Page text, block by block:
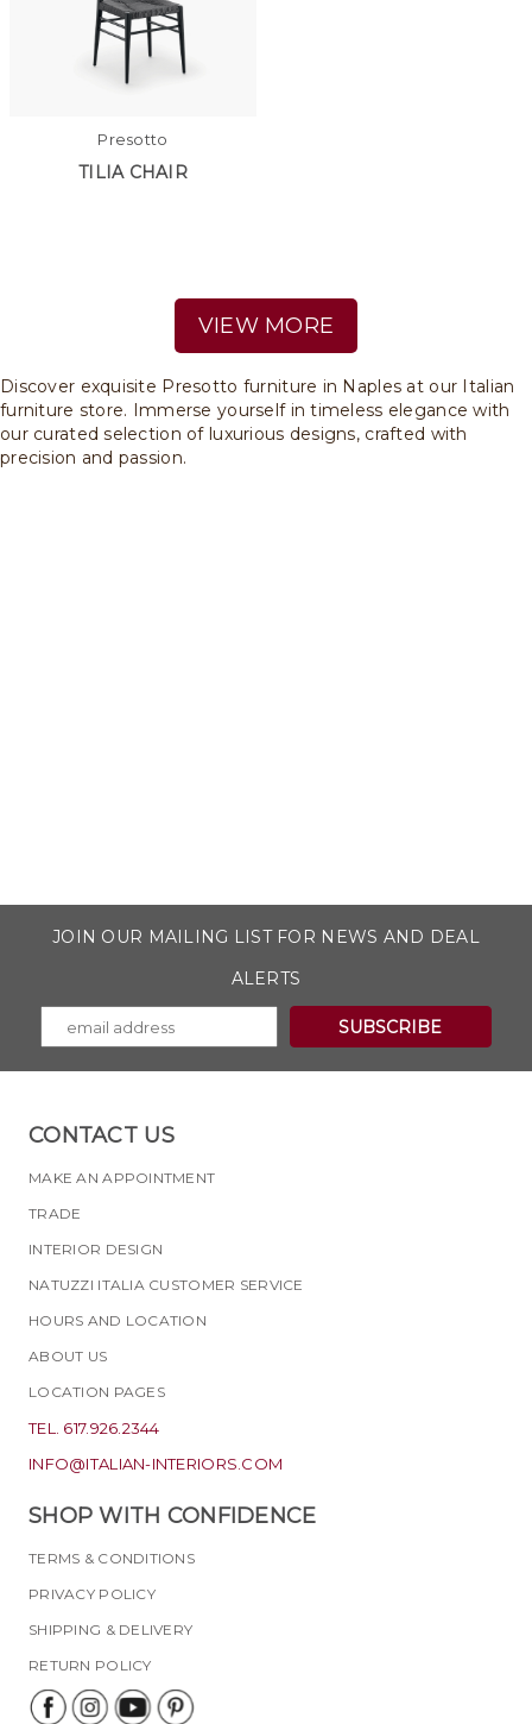
Presotto
TILIA CHAIR
VIEW MORE
Discover exquisite Presotto furniture in Naples at our Italian
furniture store. Immerse yourself in timeless elegance with
our curated selection of luxurious designs, crafted with
precision and passion.
JOIN OUR MAILING LIST FOR NEWS AND DEAL
ALERTS
CONTACT US
MAKE AN APPOINTMENT
TRADE
INTERIOR DESIGN
NATUZZI ITALIA CUSTOMER SERVICE
HOURS AND LOCATION
ABOUT US
LOCATION PAGES
TEL. 617.926.2344
INFO@ITALIAN-INTERIORS.COM
SHOP WITH CONFIDENCE
TERMS & CONDITIONS
PRIVACY POLICY
SHIPPING & DELIVERY
RETURN POLICY